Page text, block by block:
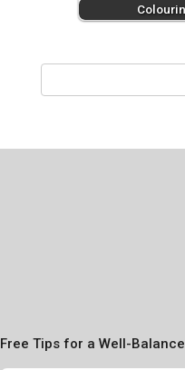
Free Tips for a Well-